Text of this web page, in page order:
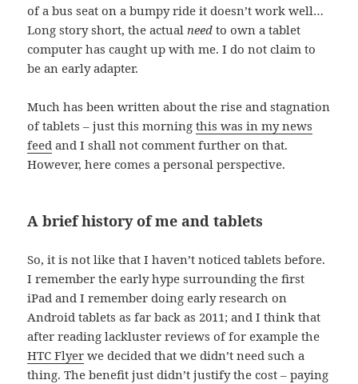
of a bus seat on a bumpy ride it doesn’t work well…
Long story short, the actual need to own a tablet
computer has caught up with me. I do not claim to
be an early adapter.
Much has been written about the rise and stagnation
of tablets – just this morningthis was in my news
feed and I shall not comment further on that.
However, here comes a personal perspective.
A brief history of me and tablets
So, it is not like that I haven’t noticed tablets before.
I remember the early hype surrounding the first
iPad and I remember doing early research on
Android tablets as far back as 2011; and I think that
after reading lackluster reviews of for example the
HTC Flyer we decided that we didn’t need such a
thing. The benefit just didn’t justify the cost – paying